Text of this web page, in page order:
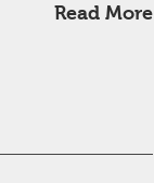
Read More